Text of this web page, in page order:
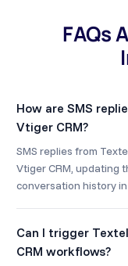
FAQs
How are SMS
Vtiger CRM?
SMS replies from
Vtiger CRM, updating
conversation history
Can I trigger
CRM workflows?